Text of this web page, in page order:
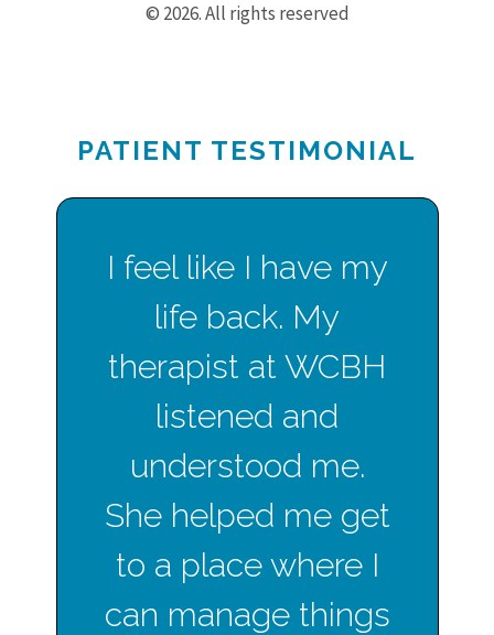
© 2026. All rights reserved
PATIENT TESTIMONIAL
I feel like I have my
life back. My
therapist at WCBH
listened and
understood me.
She helped me get
to a place where I
can manage things